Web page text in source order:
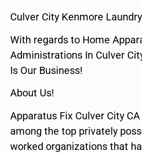
Culver City Kenmore
With regards to Home
Administrations In Culver
Is Our Business!
About Us!
Apparatus Fix Culver City
among the top privately
worked organizations that